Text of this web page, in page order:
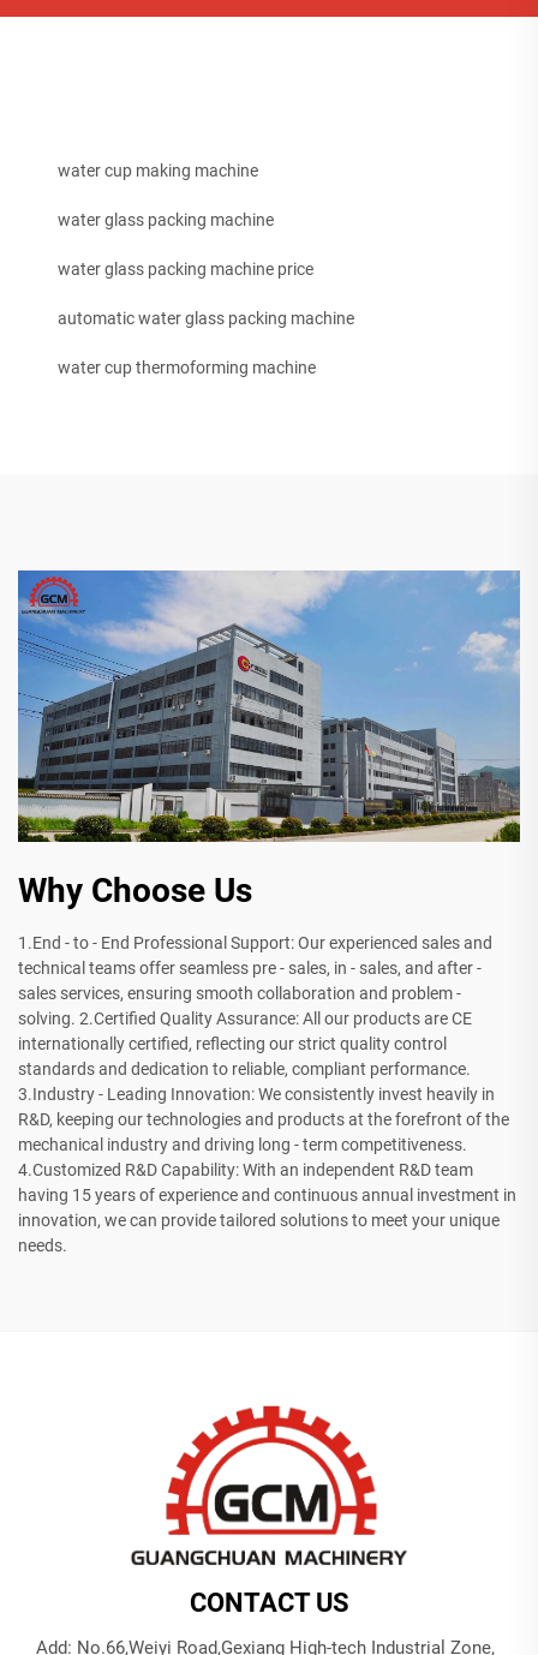
water cup making machine
water glass packing machine
water glass packing machine price
automatic water glass packing machine
water cup thermoforming machine
Why Choose Us
1.End - to - End Professional Support: Our experienced sales and
technical teams offer seamless pre - sales, in - sales, and after -
sales services, ensuring smooth collaboration and problem -
solving. 2.Certified Quality Assurance: All our products are CE
internationally certified, reflecting our strict quality control
standards and dedication to reliable, compliant performance.
3.Industry - Leading Innovation: We consistently invest heavily in
R&D, keeping our technologies and products at the forefront of the
mechanical industry and driving long - term competitiveness.
4.Customized R&D Capability: With an independent R&D team
having 15 years of experience and continuous annual investment in
innovation, we can provide tailored solutions to meet your unique
needs.
CONTACT US
Add: No.66,Weiyi Road,Gexiang High-tech Industrial Zone,